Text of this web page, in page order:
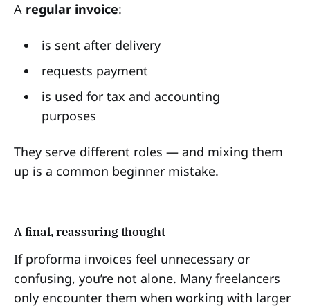
A regular invoice:
is sent after delivery
requests payment
is used for tax and accounting
purposes
They serve different roles — and mixing them
up is a common beginner mistake.
A final, reassuring thought
If proforma invoices feel unnecessary or
confusing, you’re not alone. Many freelancers
only encounter them when working with larger